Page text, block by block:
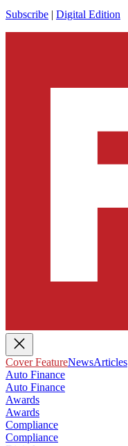
Subscribe | Digital Edition
Cover FeatureNewsArticles
Auto Finance
Auto Finance
Awards
Awards
Compliance
Compliance